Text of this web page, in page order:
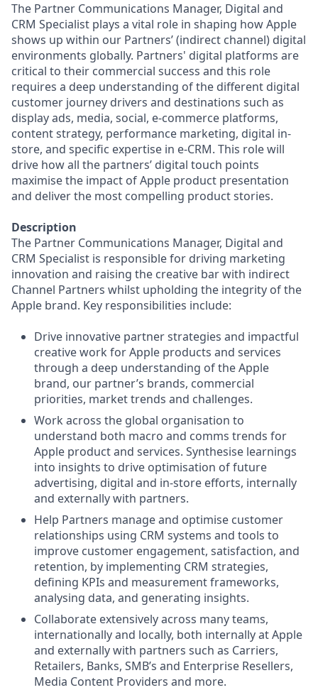
The Partner Communications Manager, Digital and
CRM Specialist plays a vital role in shaping how Apple
shows up within our Partners’ (indirect channel) digital
environments globally. Partners' digital platforms are
critical to their commercial success and this role
requires a deep understanding of the different digital
customer journey drivers and destinations such as
display ads, media, social, e-commerce platforms,
content strategy, performance marketing, digital in-
store, and specific expertise in e-CRM. This role will
drive how all the partners’ digital touch points
maximise the impact of Apple product presentation
and deliver the most compelling product stories.
Description
The Partner Communications Manager, Digital and
CRM Specialist is responsible for driving marketing
innovation and raising the creative bar with indirect
Channel Partners whilst upholding the integrity of the
Apple brand. Key responsibilities include:
Drive innovative partner strategies and impactful
creative work for Apple products and services
through a deep understanding of the Apple
brand, our partner’s brands, commercial
priorities, market trends and challenges.
Work across the global organisation to
understand both macro and comms trends for
Apple product and services. Synthesise learnings
into insights to drive optimisation of future
advertising, digital and in-store efforts, internally
and externally with partners.
Help Partners manage and optimise customer
relationships using CRM systems and tools to
improve customer engagement, satisfaction, and
retention, by implementing CRM strategies,
defining KPIs and measurement frameworks,
analysing data, and generating insights.
Collaborate extensively across many teams,
internationally and locally, both internally at Apple
and externally with partners such as Carriers,
Retailers, Banks, SMB’s and Enterprise Resellers,
Media Content Providers and more.